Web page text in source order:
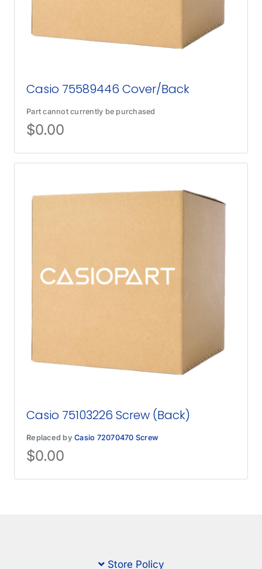
Casio 75589446 Cover/Back
Part cannot currently be purchased
$0.00
Casio 75103226 Screw (Back)
Replaced by Casio 72070470 Screw
$0.00
Store Policy